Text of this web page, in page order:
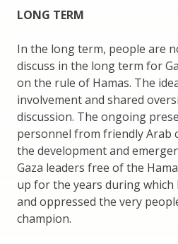
LONG TERM
In the long term, people are
discuss in the long term for
on the rule of Hamas. The
involvement and shared
discussion. The ongoing
personnel from friendly Arab
the development and
Gaza leaders free of the
up for the years during which
and oppressed the very
champion.